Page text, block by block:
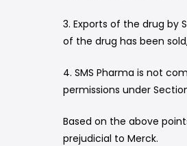
3. Exports of the drug by
of the drug has been
4. SMS Pharma is not
permissions under
Based on the above
prejudicial to Merck.